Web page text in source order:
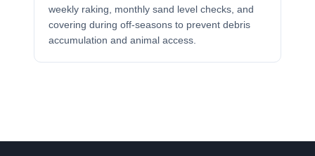
weekly raking, monthly sand level checks, and
covering during off-seasons to prevent debris
accumulation and animal access.